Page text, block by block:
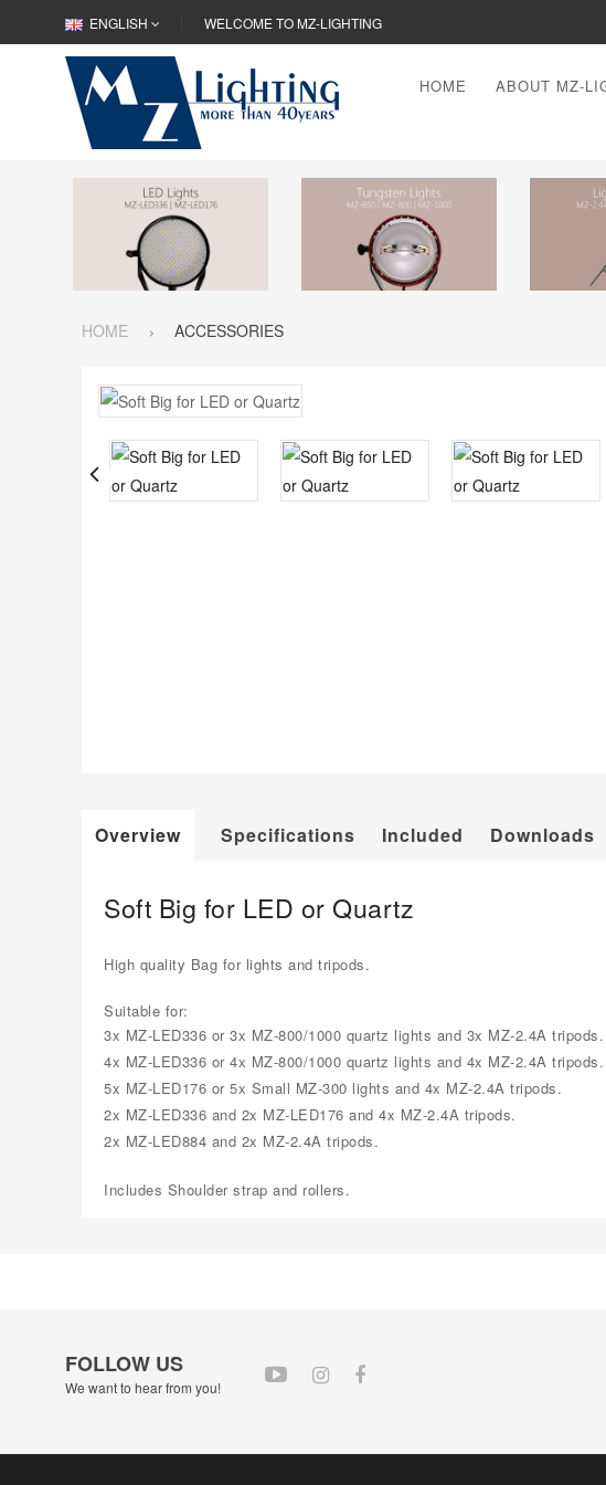
ENGLISH WELCOME TO MZ-LIGHTING
HOME ABOUT MZ-
HOME ACCESSORIES
Overview Specifications Included Downloads
Soft Big for LED or Quartz
High quality Bag for lights and tripods.
Suitable for:
3x MZ-LED336 or 3x MZ-800/1000 quartz lights and 3x MZ-2.4A tripods.
4x MZ-LED336 or 4x MZ-800/1000 quartz lights and 4x MZ-2.4A tripods.
5x MZ-LED176 or 5x Small MZ-300 lights and 4x MZ-2.4A tripods.
2x MZ-LED336 and 2x MZ-LED176 and 4x MZ-2.4A tripods.
2x MZ-LED884 and 2x MZ-2.4A tripods.
Includes Shoulder strap and rollers.
FOLLOW US
We want to hear from you!